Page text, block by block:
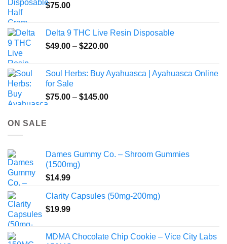
$75.00
Delta 9 THC Live Resin Disposable
$49.00 – $220.00Price
through
Soul Herbs: Buy Ayahuasca | Ayahuasca Online
for Sale
$75.00 – $145.00Price
ON SALE
Dames Gummy Co. – Shroom Gummies
(1500mg)
$14.99
Clarity Capsules (50mg-200mg)
$19.99
MDMA Chocolate Chip Cookie – Vice City Labs